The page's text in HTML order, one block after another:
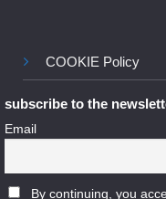
COOKIE Policy
subscribe to the
Email
By continuing, you